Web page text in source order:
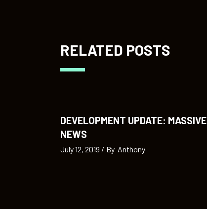
RELATED POSTS
DEVELOPMENT UPDATE: MASSIVE
NEWS
July 12, 2019 By Anthony